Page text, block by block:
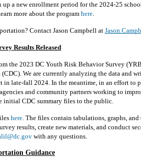
up a new enrollment period for the 2024-25
more about the program here.
Contact Jason Campbell at
Results Released
the 2023 DC Youth Risk Behavior Survey
We are currently analyzing the data and
in late-fall 2024. In the meantime, in an effort to
and community partners working to
initial CDC summary files to the public.
here. The files contain tabulations, graphs,
results, create new materials, and conduct
with any questions.
Guidance